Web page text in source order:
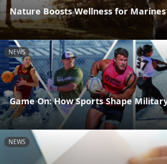
Nature Boosts Wellness for
NEWS
Game On: How Sports Shape
NEWS